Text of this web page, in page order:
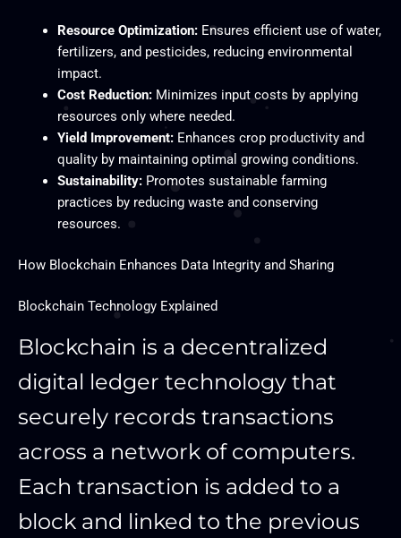
Resource Optimization:Ensures efficient use of water,
fertilizers, and pesticides, reducing environmental
impact.
Cost Reduction:Minimizes input costs by applying
resources only where needed.
Yield Improvement:Enhances crop productivity and
quality by maintaining optimal growing conditions.
Sustainability:Promotes sustainable farming
practices by reducing waste and conserving
resources.
How Blockchain Enhances Data Integrity and Sharing
Blockchain Technology Explained
Blockchain is a decentralized
digital ledger technology that
securely records transactions
across a network of computers.
Each transaction is added to a
block and linked to the previous